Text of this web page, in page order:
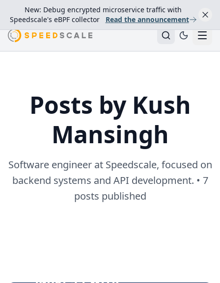
New: Debug encrypted microservice traffic with
Speedscale's eBPF collector
Read the announcement
Posts by Kush
Mansingh
Software engineer at Speedscale, focused on
backend systems and API development. • 7
posts published